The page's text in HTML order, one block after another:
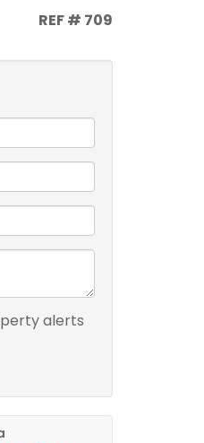
REF # 709
alerts